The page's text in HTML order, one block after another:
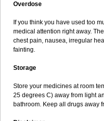
Overdose
If you think you have used too
medical attention right away.
chest pain, nausea, irregular
fainting.
Storage
Store your medicines at room
25 degrees C) away from light
bathroom. Keep all drugs away